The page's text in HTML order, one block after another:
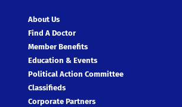
About Us
Find A Doctor
Member Benefits
Education & Events
Political Action Committee
Classifieds
Corporate Partners